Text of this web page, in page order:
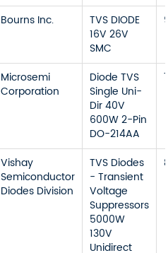
Bourns Inc.
TVS DIODE
16V 26V
SMC
Microsemi
Corporation
Diode TVS
Single Uni-
Dir 40V
600W 2-Pin
DO-214AA
Vishay
Semiconductor
Diodes Division
TVS Diodes
- Transient
Voltage
Suppressors
5000W
130V
Unidirect